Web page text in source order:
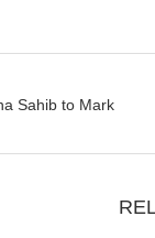
Sahib to Mark